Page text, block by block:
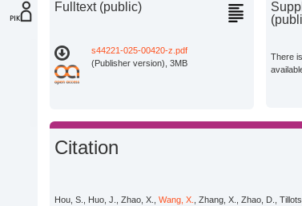
Fulltext (public)
s44221-025-00420-z.pdf
(Publisher version), 3MB
There
Citation
Hou, S., Huo, J., Zhao, X.,Wang, X., Zhang, X., Zhao, D.,